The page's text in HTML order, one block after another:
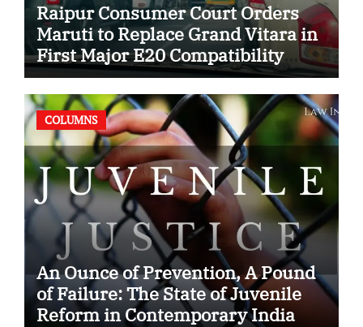
Raipur Consumer Court Orders
Maruti to Replace Grand Vitara in
First Major E20 Compatibility
Case
COLUMNS
An Ounce of Prevention, A Pound
of Failure: The State of Juvenile
Reform in Contemporary India